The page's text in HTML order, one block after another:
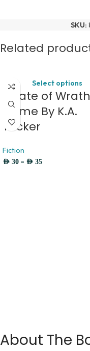
SKU:
Related
Select options
A Fate of
Flame By K.A.
Tucker
Fiction
AED 30 – AED 35
About The